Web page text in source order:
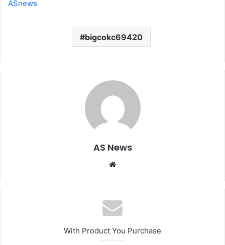
ASnews
bigcokc69420
AS News
Website
With Product You Purchase